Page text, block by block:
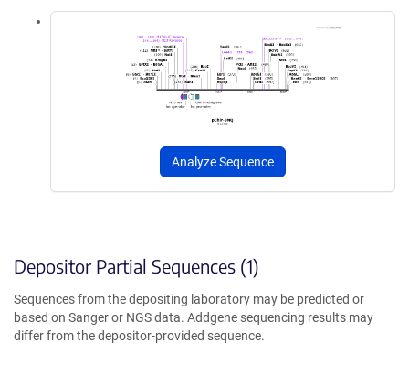
Analyze Sequence
Depositor Partial Sequences (1)
Sequences from the depositing laboratory may be predicted or
based on Sanger or NGS data. Addgene sequencing results may
differ from the depositor-provided sequence.